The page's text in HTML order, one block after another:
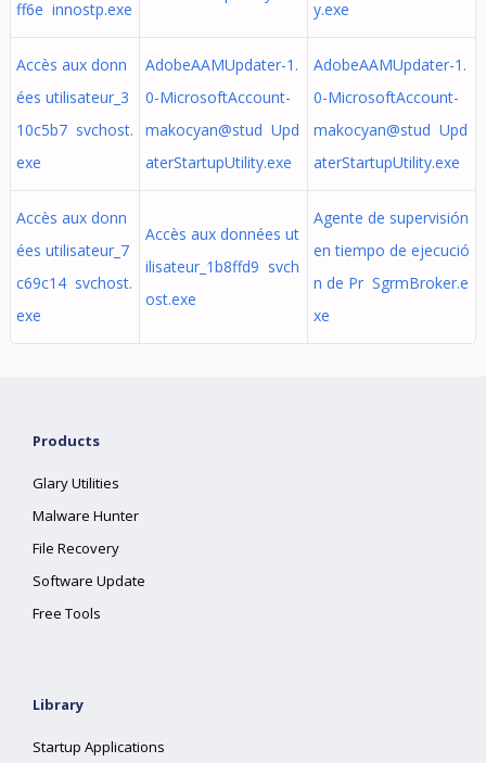
ff6e innostp.exe
y.exe
Accès aux donn
ées utilisateur_3
10c5b7 svchost.
exe
AdobeAAMUpdater-1.
0-MicrosoftAccount-
makocyan@stud Upd
aterStartupUtility.exe
AdobeAAMUpdater-1.
0-MicrosoftAccount-
makocyan@stud Upd
aterStartupUtility.exe
Accès aux donn
ées utilisateur_7
c69c14 svchost.
exe
Accès aux données ut
ilisateur_1b8ffd9 svch
ost.exe
Agente de supervisión
en tiempo de ejecució
n de Pr SgrmBroker.e
xe
Products
Glary Utilities
Malware Hunter
File Recovery
Software Update
Free Tools
Library
Startup Applications